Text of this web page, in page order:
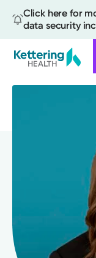
Click here for
data security